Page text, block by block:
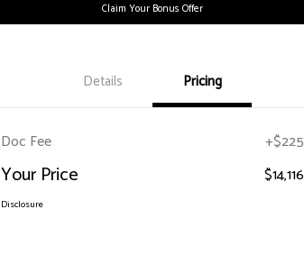
Claim Your Bonus Offer
Details Pricing
Doc Fee +$225
Your Price $14,116
Disclosure